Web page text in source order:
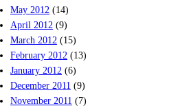
May 2012 (14)
April 2012 (9)
March 2012 (15)
February 2012 (13)
January 2012 (6)
December 2011 (9)
November 2011 (7)